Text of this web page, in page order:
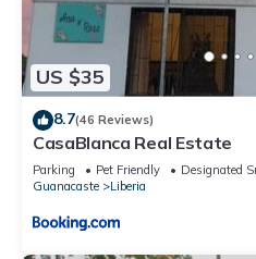
US $35
8.7(46 Reviews)
CasaBlanca Real Estate
Parking Pet Friendly
Designated
Guanacaste
Liberia